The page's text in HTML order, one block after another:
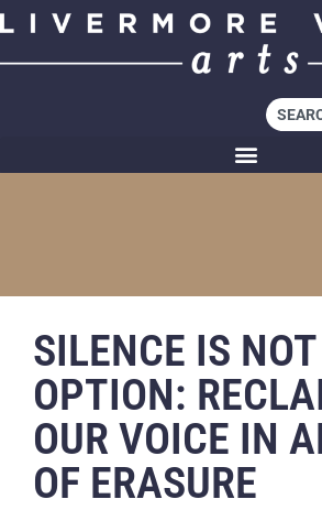
SILENCE IS
OPTION:
OUR VOICE IN
OF ERASURE